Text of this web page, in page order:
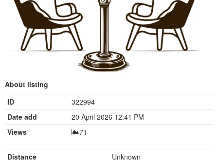
About listing
ID
322994
Date add
20 April 2026 12:41 PM
Views
71
Distance Unknown